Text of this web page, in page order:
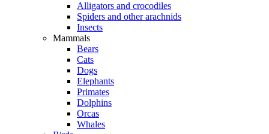
Alligators and crocodiles
Spiders and other arachnids
Insects
Mammals
Bears
Cats
Dogs
Elephants
Primates
Dolphins
Orcas
Whales